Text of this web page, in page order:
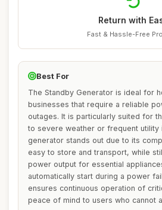
Return with
Fast & Hassle-Free
Best For
The Standby Generator is ideal for
businesses that require a reliable
outages. It is particularly suited for
to severe weather or frequent utility
generator stands out due to its
easy to store and transport, while
power output for essential
automatically start during a power
ensures continuous operation of
peace of mind to users who cannot